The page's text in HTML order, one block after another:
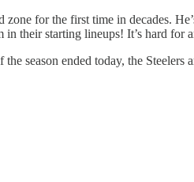
for the first time in decades.
their starting lineups! It’s hard for
season ended today, the Steelers